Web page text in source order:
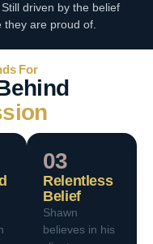
driven by the belief
are proud of.
For
03
Relentless
Belief
Shawn
believes in his